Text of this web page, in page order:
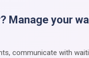
Manage your
communicate with